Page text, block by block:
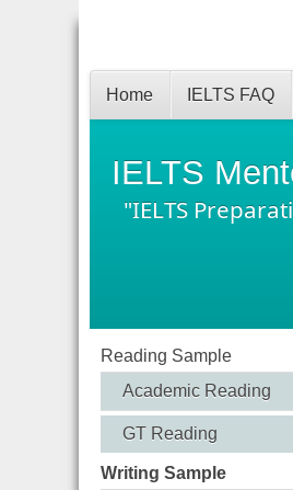
IELTS
"IELTS
Home IELTS FAQ
Reading Sample
Academic Reading
GT Reading
Writing Sample